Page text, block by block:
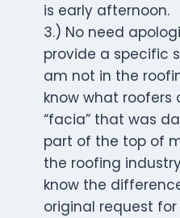
is early afternoon.
3.) No need
provide a specific
am not in the
know what roofers
“facia” that was
part of the top of
the roofing
know the
original request